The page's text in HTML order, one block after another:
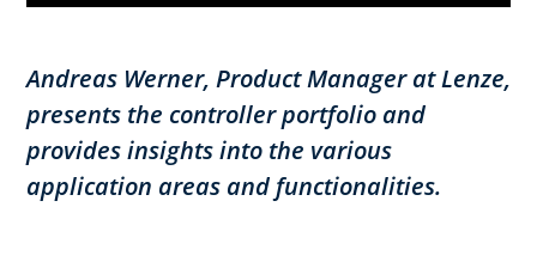
Andreas Werner, Product Manager at Lenze,
presents the controller portfolio and
provides insights into the various
application areas and functionalities.